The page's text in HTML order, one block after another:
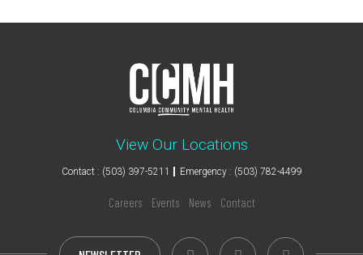
View Our Locations
Contact : (503) 397-5211 Emergency : (503) 782-4499
Careers Events News Contact